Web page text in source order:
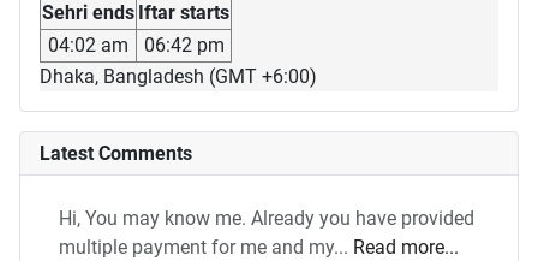
Sehri ends Iftar starts
04:02 am
06:42 pm
Dhaka, Bangladesh (GMT +6:00)
Latest Comments
Hi, You may know me. Already you have provided
multiple payment for me and my... Read more...